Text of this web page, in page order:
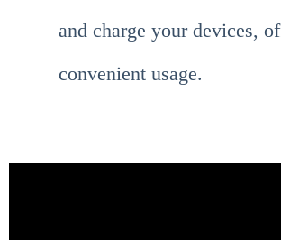
and charge your devices,
convenient usage.